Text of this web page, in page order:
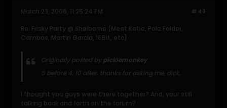
#43
March 23, 2006, 11:25:24 PM
Re: Frisky Party @ Shelborne (Meat Katie, Pole Folder,
Cambas, Martin Garcia, 16Bit, etc)
Originally posted by picklemonkey
5 before 4, 10 after. thanks for asking me, dick.
I thought you guys were there together? And, your still
talking back and forth on the forum?